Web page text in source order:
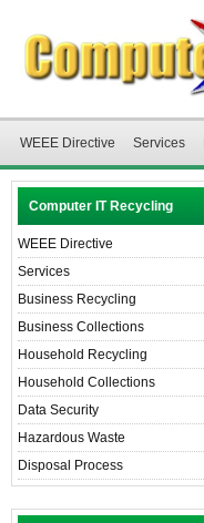
WEEE Directive Services
Computer IT Recycling
WEEE Directive
Services
Business Recycling
Business Collections
Household Recycling
Household Collections
Data Security
Hazardous Waste
Disposal Process